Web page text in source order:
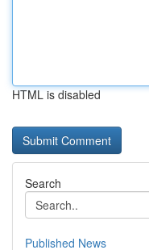
HTML is disabled
Search
Published News